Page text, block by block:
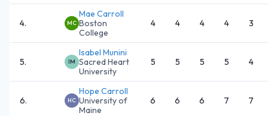
4. MC
Mae Carroll
Boston
College
4 4 4 4 3
5. IM
Isabel Munini
Sacred Heart
University
5 5 5 5 4
6. HC
Hope Carroll
University of
Maine
6 6 6 7 7